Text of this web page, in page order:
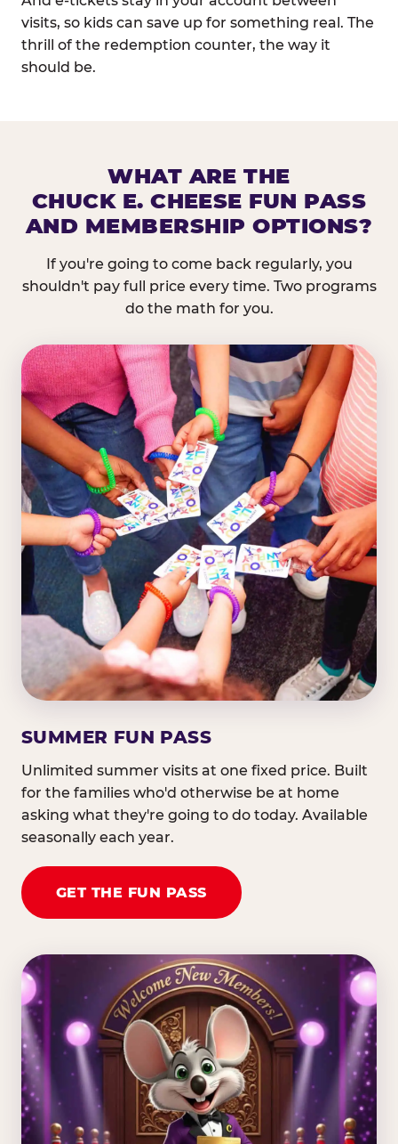
visits, so kids can save up for something real. The
thrill of the redemption counter, the way it
should be.
WHAT ARE THE
CHUCK E. CHEESE FUN PASS
AND MEMBERSHIP OPTIONS?
If you're going to come back regularly, you
shouldn't pay full price every time. Two programs
do the math for you.
SUMMER FUN PASS
Unlimited summer visits at one fixed price. Built
for the families who'd otherwise be at home
asking what they're going to do today. Available
seasonally each year.
GET THE FUN PASS